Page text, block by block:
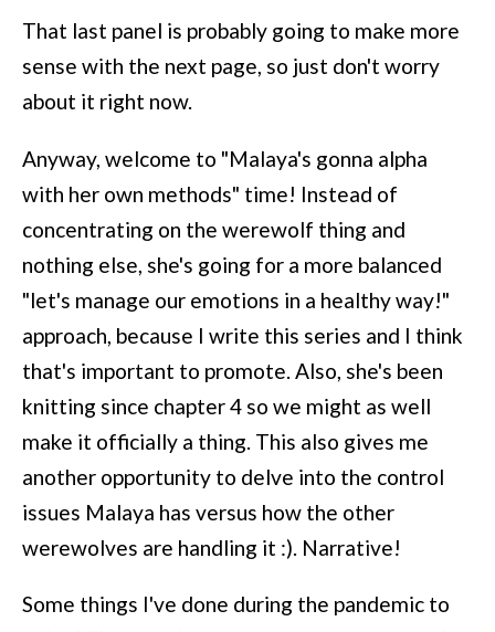
That last panel is probably going to make more
sense with the next page, so just don't worry
about it right now.
Anyway, welcome to "Malaya's gonna alpha
with her own methods" time! Instead of
concentrating on the werewolf thing and
nothing else, she's going for a more balanced
"let's manage our emotions in a healthy way!"
approach, because I write this series and I think
that's important to promote. Also, she's been
knitting since chapter 4 so we might as well
make it officially a thing. This also gives me
another opportunity to delve into the control
issues Malaya has versus how the other
werewolves are handling it :). Narrative!
Some things I've done during the pandemic to